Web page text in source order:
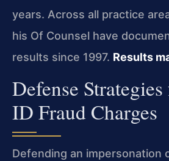
years. Across all practice
his Of Counsel have
results since 1997. Results
Defense
ID Fraud Charges
Defending an impersonation